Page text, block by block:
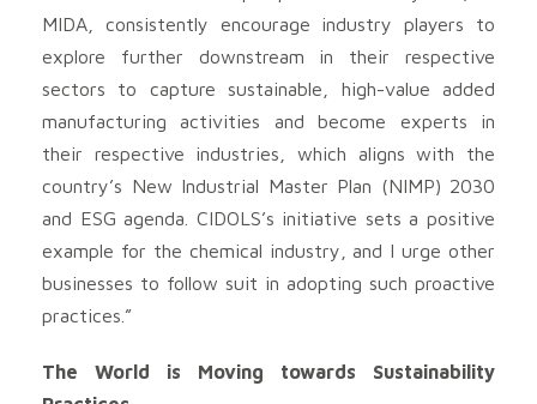
MIDA, consistently encourage industry players to
explore further downstream in their respective
sectors to capture sustainable, high-value added
manufacturing activities and become experts in
their respective industries, which aligns with the
country’s New Industrial Master Plan (NIMP) 2030
and ESG agenda. CIDOLS’s initiative sets a positive
example for the chemical industry, and I urge other
businesses to follow suit in adopting such proactive
practices.”
The World is Moving towards Sustainability